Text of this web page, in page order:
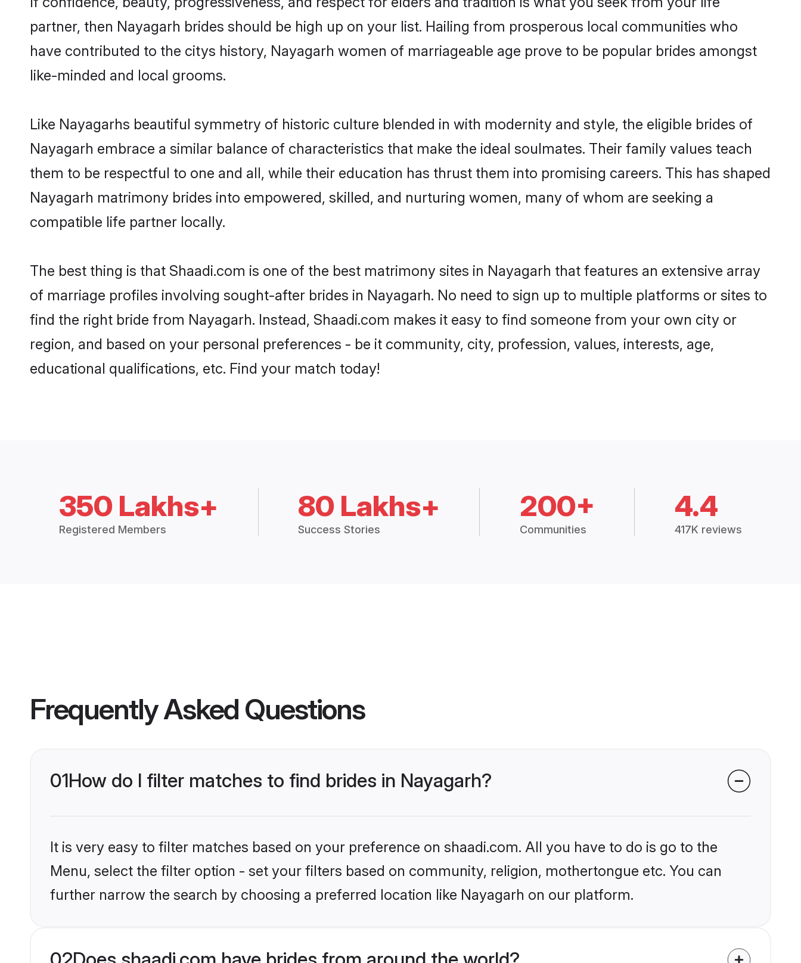
partner, then Nayagarh brides should be high up on your list. Hailing from prosperous local communities who
have contributed to the citys history, Nayagarh women of marriageable age prove to be popular brides amongst
like-minded and local grooms.
Like Nayagarhs beautiful symmetry of historic culture blended in with modernity and style, the eligible brides of
Nayagarh embrace a similar balance of characteristics that make the ideal soulmates. Their family values teach
them to be respectful to one and all, while their education has thrust them into promising careers. This has shaped
Nayagarh matrimony brides into empowered, skilled, and nurturing women, many of whom are seeking a
compatible life partner locally.
The best thing is that Shaadi.com is one of the best matrimony sites in Nayagarh that features an extensive array
of marriage profiles involving sought-after brides in Nayagarh. No need to sign up to multiple platforms or sites to
find the right bride from Nayagarh. Instead, Shaadi.com makes it easy to find someone from your own city or
region, and based on your personal preferences - be it community, city, profession, values, interests, age,
educational qualifications, etc. Find your match today!
350 Lakhs+
Registered Members
80 Lakhs+
Success Stories
200+
Communities
4.4
417K reviews
Frequently Asked Questions
01How do I filter matches to find brides in Nayagarh?
It is very easy to filter matches based on your preference on shaadi.com. All you have to do is go to the
Menu, select the filter option - set your filters based on community, religion, mothertongue etc. You can
further narrow the search by choosing a preferred location like Nayagarh on our platform.